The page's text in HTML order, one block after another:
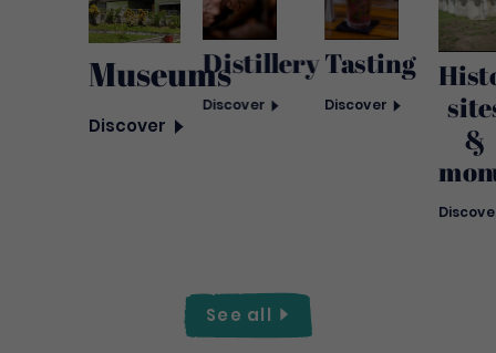
Museums
Discover
Distillery
Discover
Tasting
Discover
&
See all